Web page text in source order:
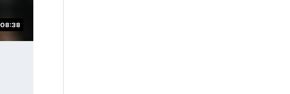
08:38